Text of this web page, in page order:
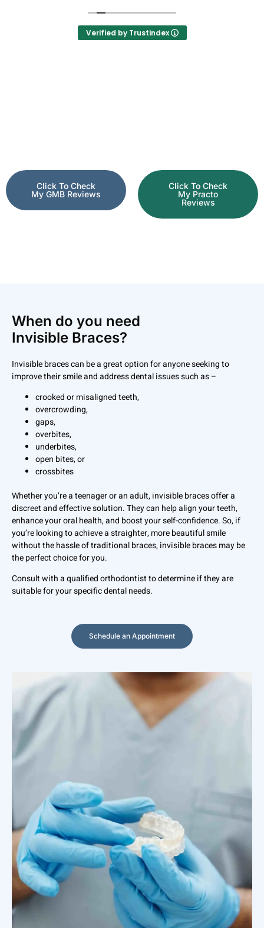
Verified by Trustindex
Click To Check
My GMB Reviews
Click To Check
My Practo
Reviews
When do you need
Invisible Braces?
Invisible braces can be a great option for anyone seeking to
improve their smile and address dental issues such as –
crooked or misaligned teeth,
overcrowding,
gaps,
overbites,
underbites,
open bites, or
crossbites
Whether you’re a teenager or an adult, invisible braces offer a
discreet and effective solution. They can help align your teeth,
enhance your oral health, and boost your self-confidence. So, if
you’re looking to achieve a straighter, more beautiful smile
without the hassle of traditional braces, invisible braces may be
the perfect choice for you.
Consult with a qualified orthodontist to determine if they are
suitable for your specific dental needs.
Schedule an Appointment